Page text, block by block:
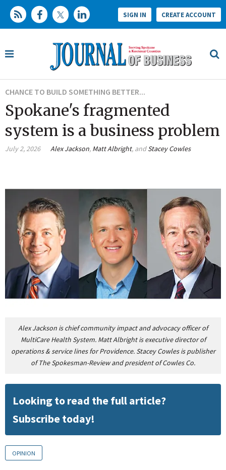
SIGN IN CREATE ACCOUNT
CHANCE TO BUILD SOMETHING BETTER...
Spokane's fragmented
system is a business problem
July 2, 2026 Alex Jackson, Matt Albright, andStacey Cowles
Alex Jackson is chief community impact and advocacy officer of
MultiCare Health System. Matt Albright is executive director of
operations & service lines for Providence. Stacey Cowles is publisher
of The Spokesman-Review and president of Cowles Co.
Looking to read the full article?
Subscribe today!
OPINION